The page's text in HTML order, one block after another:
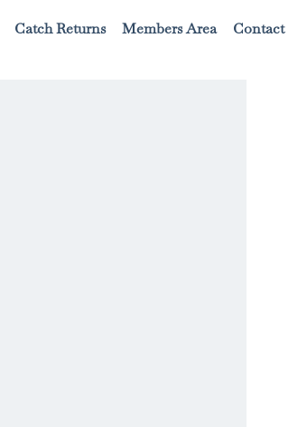
Catch Returns Members Area Contact